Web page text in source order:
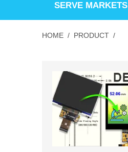
SERVE MARKETS
HOME / PRODUCT /